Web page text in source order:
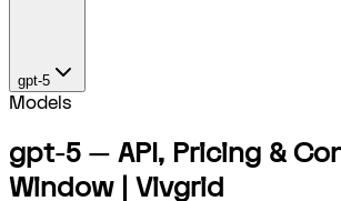
gpt-5
Models
gpt-5 — API, Pricing &
Window | Vivgrid